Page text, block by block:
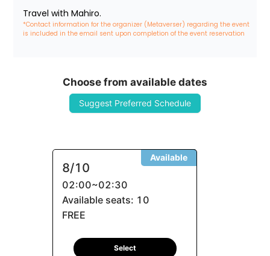
Travel with Mahiro.
*Contact information for the organizer (Metaverser) regarding the event
is included in the email sent upon completion of the event reservation
Choose from available dates
Suggest Preferred Schedule
8/10
Available
02:00~02:30
Available seats: 10
FREE
Select